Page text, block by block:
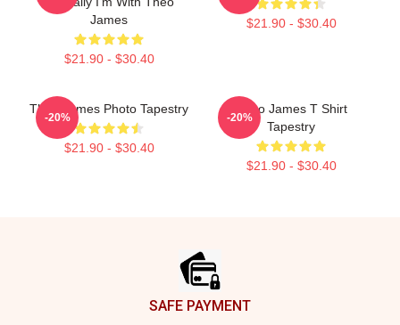
James
$21.90 - $30.40
$21.90 - $30.40
Theo James Photo Tapestry
$21.90 - $30.40
-20%
Theo James T Shirt
Tapestry
$21.90 - $30.40
-20%
SAFE PAYMENT